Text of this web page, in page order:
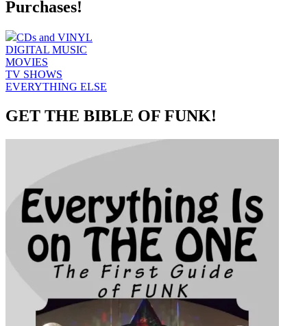
Purchases!
CDs and VINYL
DIGITAL MUSIC
MOVIES
TV SHOWS
EVERYTHING ELSE
GET THE BIBLE OF FUNK!